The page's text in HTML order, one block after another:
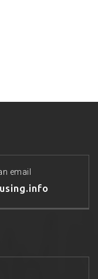
email